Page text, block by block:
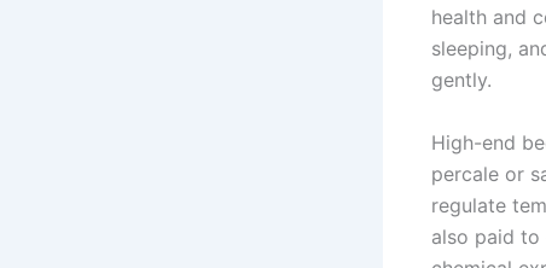
health and
sleeping,
gently.
High-end
percale or
regulate
also paid to